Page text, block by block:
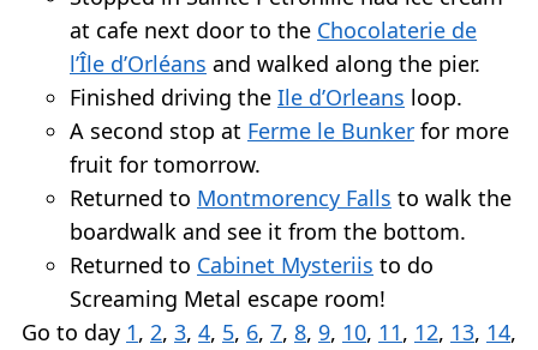
at cafe next door to the Chocolaterie de
l’Île d’Orléans and walked along the pier.
Finished driving the Ile d’Orleans loop.
A second stop at Ferme le Bunker for more
fruit for tomorrow.
Returned to Montmorency Falls to walk the
boardwalk and see it from the bottom.
Returned to Cabinet Mysteriis to do
Screaming Metal escape room!
Go to day 1, 2, 3, 4, 5, 6, 7, 8, 9, 10, 11, 12, 13, 14,